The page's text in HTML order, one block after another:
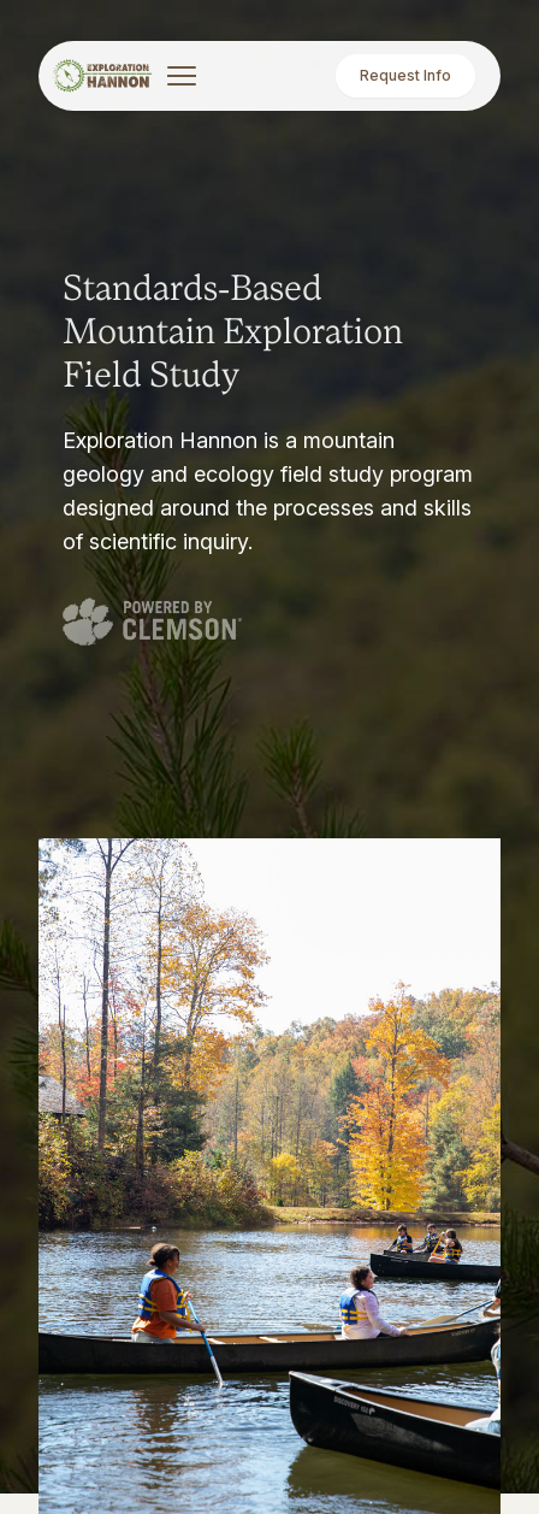
Request Info
Standards-Based
Mountain Exploration
Field Study
Exploration Hannon is a mountain
geology and ecology field study program
designed around the processes and skills
of scientific inquiry.